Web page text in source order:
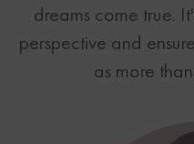
Business Immigration
Immigration Business
Immigration Tools
Business
Immigration Business
Immigration Tools
dreams come true.
perspective and
as more